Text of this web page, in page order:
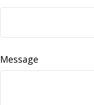
Message